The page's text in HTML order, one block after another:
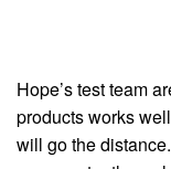
Hope’s test team
products works
will go the